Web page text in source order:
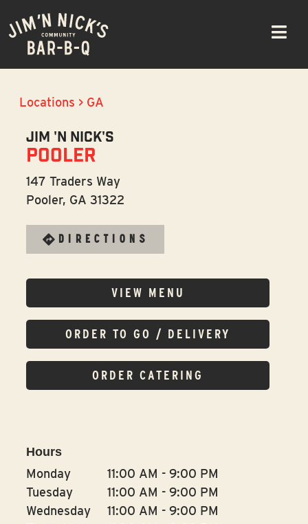
note:
system.
to
navigation
Locations > GA
JIM 'N NICK'S
POOLER
147 Traders Way
Pooler, GA 31322
DIRECTIONS
VIEW MENU
ORDER TO GO / DELIVERY
ORDER CATERING
Hours
Monday 11:00 AM - 9:00 PM
Tuesday
11:00 AM - 9:00 PM
Wednesday
11:00 AM - 9:00 PM